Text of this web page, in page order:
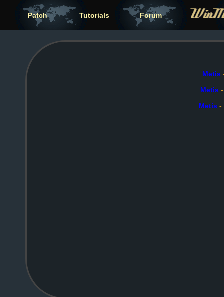
Patch Tutorials Forum
Metis
Metis
Metis -